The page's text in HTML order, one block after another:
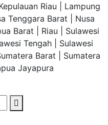
Riau | Lampung
Tenggara Barat | Nusa
Barat | Riau | Sulawesi
Tengah | Sulawesi
Barat | Sumatera
Jayapura